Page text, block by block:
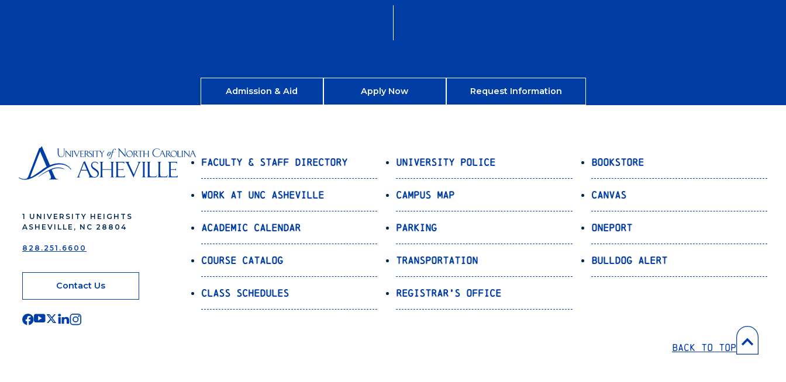
Admission & Aid Apply Now Request Information
1 UNIVERSITY HEIGHTS
ASHEVILLE, NC 28804
828.251.6600
Contact Us
Faculty & Staff Directory
Work at UNC Asheville
Academic Calendar
Course Catalog
Class Schedules
University Police
Campus Map
Parking
Transportation
Registrar’s Office
Bookstore
Canvas
OnePort
Bulldog Alert
Back to Top